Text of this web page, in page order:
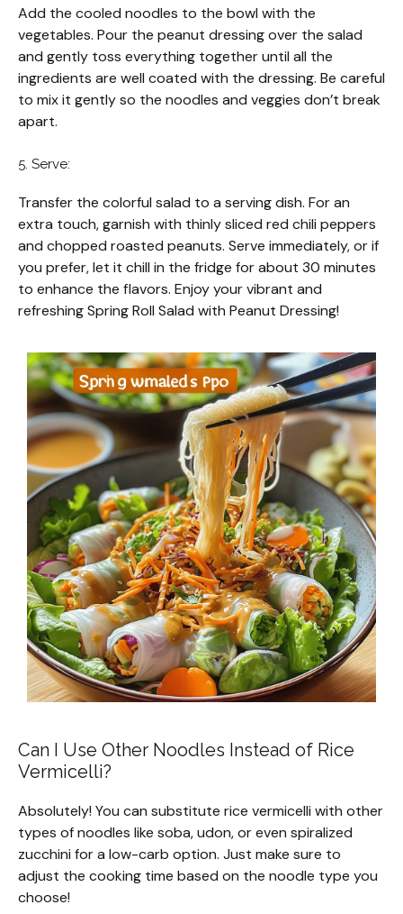
Add the cooled noodles to the bowl with the
vegetables. Pour the peanut dressing over the salad
and gently toss everything together until all the
ingredients are well coated with the dressing. Be careful
to mix it gently so the noodles and veggies don’t break
apart.
5. Serve:
Transfer the colorful salad to a serving dish. For an
extra touch, garnish with thinly sliced red chili peppers
and chopped roasted peanuts. Serve immediately, or if
you prefer, let it chill in the fridge for about 30 minutes
to enhance the flavors. Enjoy your vibrant and
refreshing Spring Roll Salad with Peanut Dressing!
Can I Use Other Noodles Instead of Rice
Vermicelli?
Absolutely! You can substitute rice vermicelli with other
types of noodles like soba, udon, or even spiralized
zucchini for a low-carb option. Just make sure to
adjust the cooking time based on the noodle type you
choose!